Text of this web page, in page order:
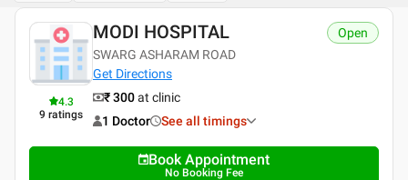
4.3
9 ratings
MODI HOSPITAL
SWARG ASHARAM ROAD
Get Directions
Open
₹ 300at clinic
1 Doctor
See all timings
Book Appointment
No Booking Fee